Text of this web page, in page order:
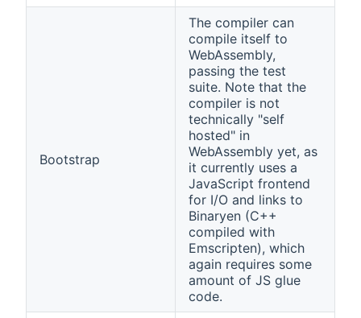
Bootstrap
The compiler can
compile itself to
WebAssembly,
passing the test
suite. Note that the
compiler is not
technically "self
hosted" in
WebAssembly yet, as
it currently uses a
JavaScript frontend
for I/O and links to
Binaryen (C++
compiled with
Emscripten), which
again requires some
amount of JS glue
code.